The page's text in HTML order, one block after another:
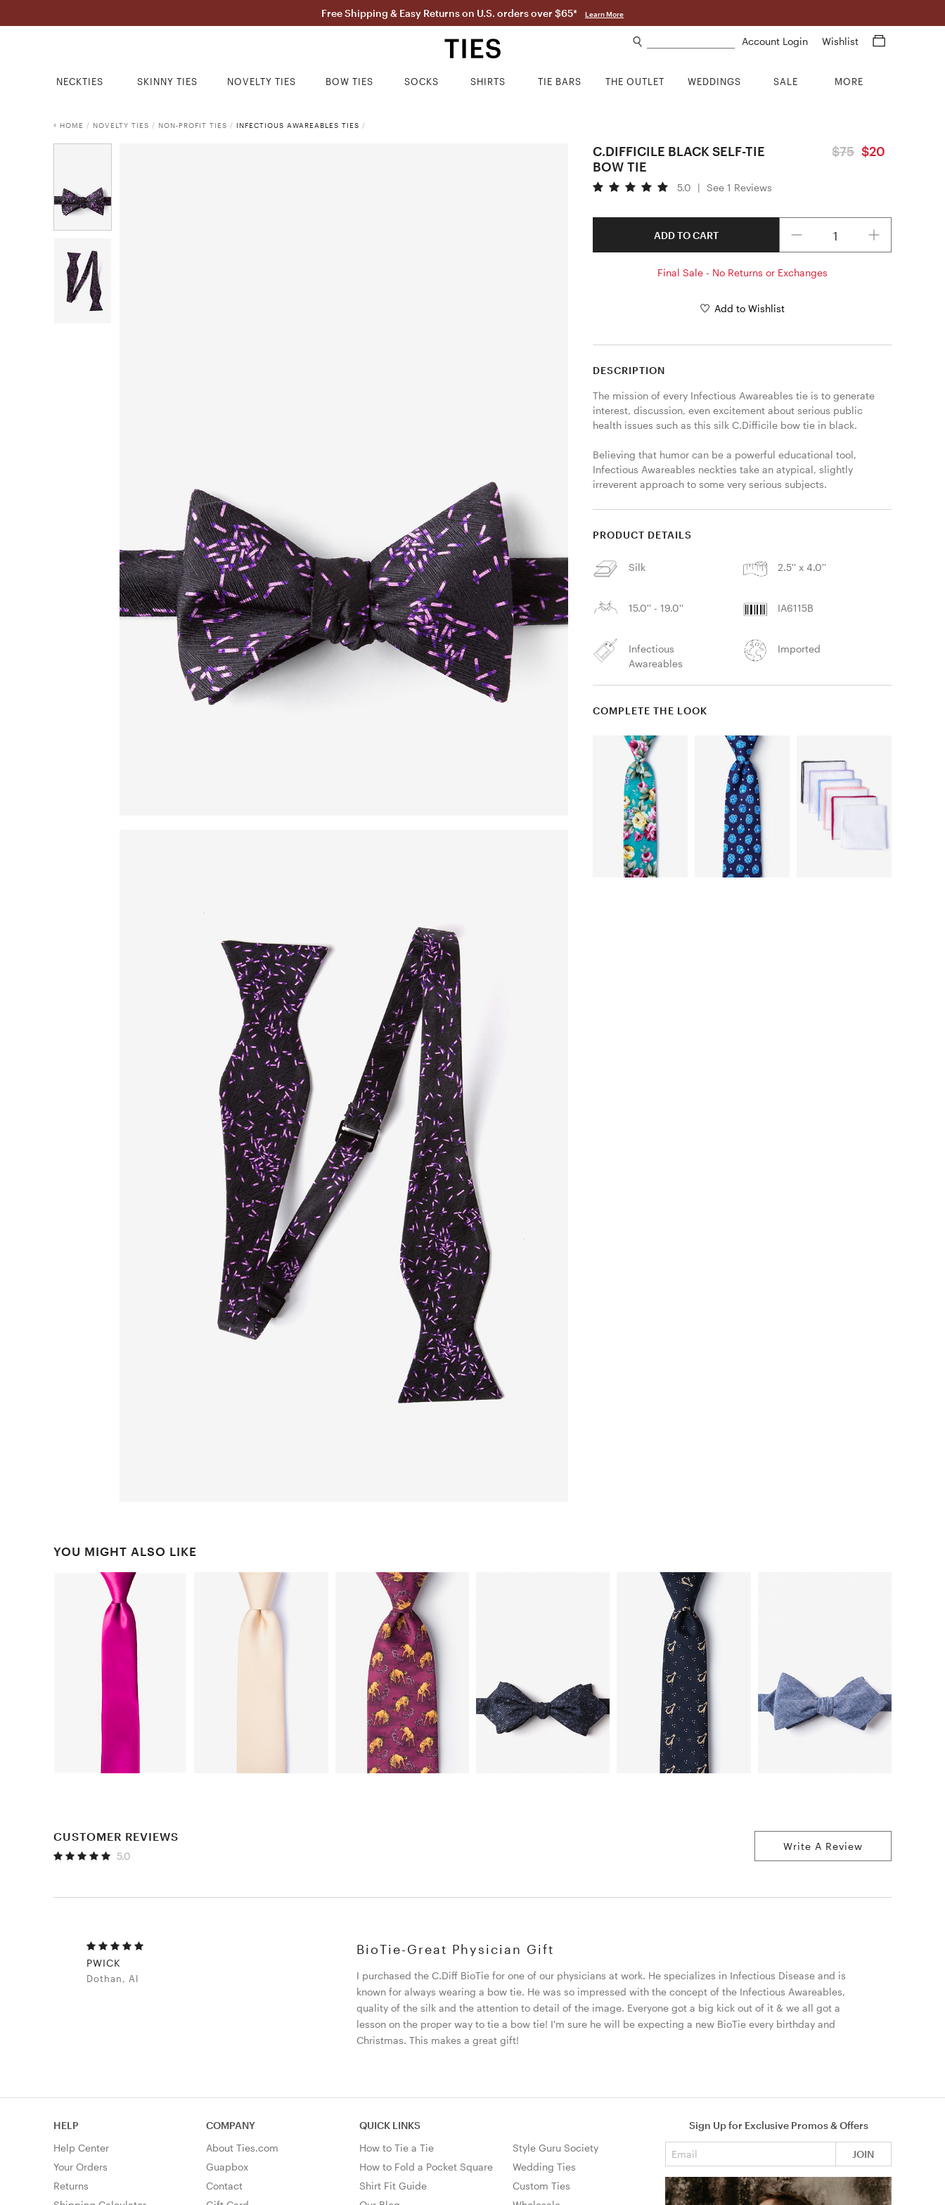
Free Shipping & Easy Returns on U.S. orders over $65* Learn More
Account Login Wishlist
NECKTIES SKINNY TIES NOVELTY TIES BOW TIES SOCKS SHIRTS TIE BARS THE OUTLET WEDDINGS SALE MORE
HOME / NOVELTY TIES / NON-PROFIT TIES / INFECTIOUS AWAREABLES TIES /
C.DIFFICILE BLACK SELF-TIE
BOW TIE
$75 $20
5.0 | See 1 Reviews
ADD TO CART
Final Sale - No Returns or Exchanges
Add to Wishlist
DESCRIPTION
The mission of every Infectious Awareables tie is to generate
interest, discussion, even excitement about serious public
health issues such as this silk C.Difficile bow tie in black.
Believing that humor can be a powerful educational tool,
Infectious Awareables neckties take an atypical, slightly
irreverent approach to some very serious subjects.
PRODUCT DETAILS
Silk 2.5'' x 4.0''
15.0'' - 19.0'' IA6115B
Infectious
Awareables
Imported
COMPLETE THE LOOK
YOU MIGHT ALSO LIKE
CUSTOMER REVIEWS
5.0
Write A Review
BioTie-Great Physician Gift
I purchased the C.Diff BioTie for one of our physicians at work. He specializes in Infectious Disease and is
known for always wearing a bow tie. He was so impressed with the concept of the Infectious Awareables,
quality of the silk and the attention to detail of the image. Everyone got a big kick out of it & we all got a
lesson on the proper way to tie a bow tie! I'm sure he will be expecting a new BioTie every birthday and
Christmas. This makes a great gift!
PWICK
Dothan, Al
Sign Up for Exclusive Promos & Offers
JOIN
HELP
Help Center
Your Orders
Returns
COMPANY
About Ties.com
Guapbox
Contact
QUICK LINKS
How to Tie a Tie
How to Fold a Pocket Square
Shirt Fit Guide
Style Guru Society
Wedding Ties
Custom Ties